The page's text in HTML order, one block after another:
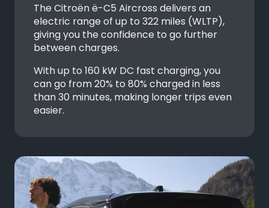
The Citroënë-C5 Aircross delivers an
electric range of up to 322 miles (WLTP),
giving you the confidence to go further
between charges.
With up to 160 kW DC fast charging, you
can go from 20% to 80% charged in less
than 30 minutes, making longer trips even
easier.